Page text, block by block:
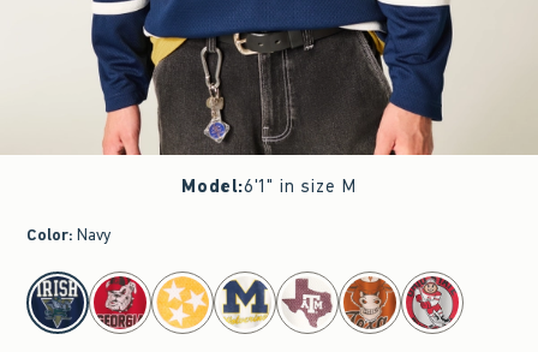
Model:6'1" in size M
Color: Navy
select color